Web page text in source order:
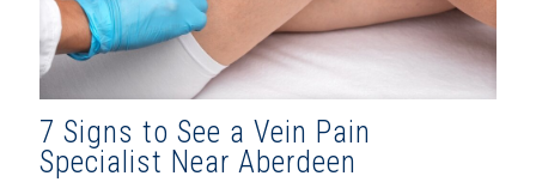
7 Signs to See a Vein Pain
Specialist Near Aberdeen